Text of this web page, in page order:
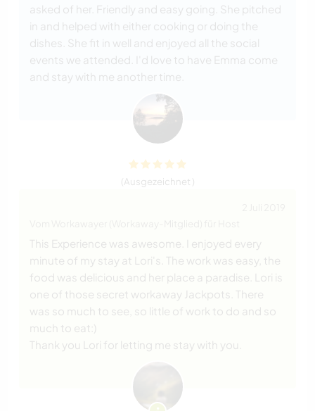
asked of her. Friendly and easy going. She pitched
in and helped with either cooking or doing the
dishes. She fit in well and enjoyed all the social
events we attended. I'd love to have Emma come
and stay with me another time.
(Ausgezeichnet )
This Experience was awesome. I enjoyed every
minute of my stay at Lori's. The work was easy, the
food was delicious and her place a paradise. Lori is
one of those secret workaway Jackpots. There
was so much to see, so little of work to do and so
much to eat:)
Thank you Lori for letting me stay with you.